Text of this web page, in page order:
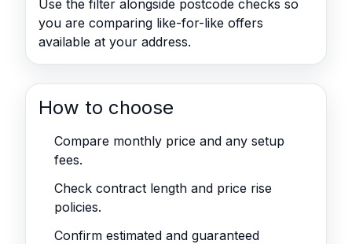
Use the filter alongside postcode checks so
you are comparing like-for-like offers
available at your address.
How to choose
Compare monthly price and any setup
fees.
Check contract length and price rise
policies.
Confirm estimated and guaranteed